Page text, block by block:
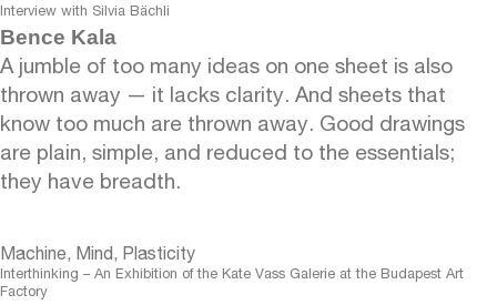
Interview with Silvia Bächli
Bence Kala
A jumble of too many ideas on one sheet is also
thrown away — it lacks clarity. And sheets that
know too much are thrown away. Good drawings
are plain, simple, and reduced to the essentials;
they have breadth.
Machine, Mind, Plasticity
Interthinking – An Exhibition of the Kate Vass Galerie at the Budapest Art
Factory